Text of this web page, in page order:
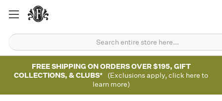
FREE SHIPPING ON ORDERS OVER $195, GIFT
COLLECTIONS, & CLUBS*
(Exclusions apply, click here to
learn more)